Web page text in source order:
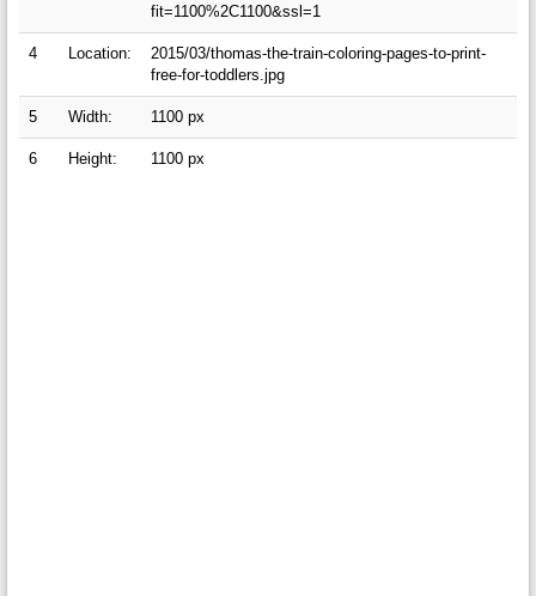
fit=1100%2C1100&ssl=1
4 Location:
2015/03/thomas-the-train-coloring-pages-to-print-
free-for-toddlers.jpg
5 Width: 1100 px
6 Height: 1100 px